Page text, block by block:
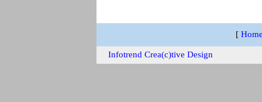
[
Infotrend Crea(c)tive Design